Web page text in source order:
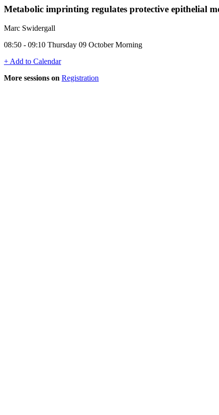
Metabolic imprinting regulates protective epithelial
Marc Swidergall
08:50 - 09:10 Thursday 09 October Morning
+ Add to Calendar
More sessions on Registration